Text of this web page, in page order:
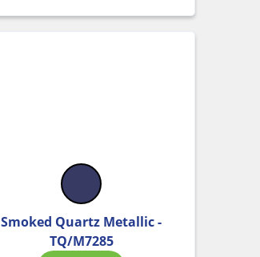
Smoked Quartz Metallic -
TQ/M7285